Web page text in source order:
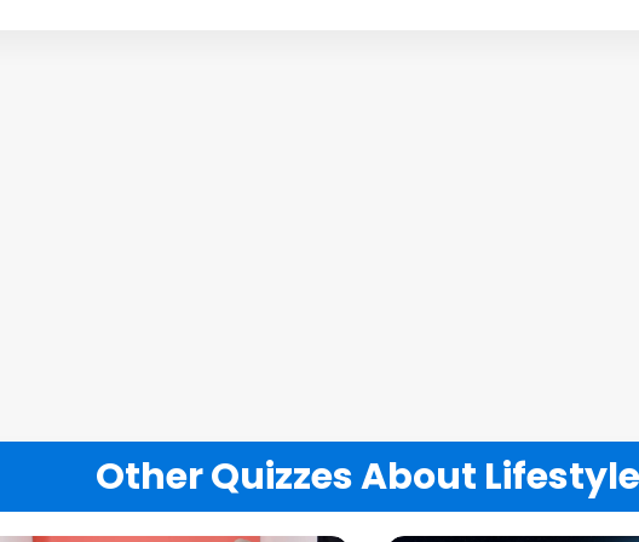
Other Quizzes About Lifestyle